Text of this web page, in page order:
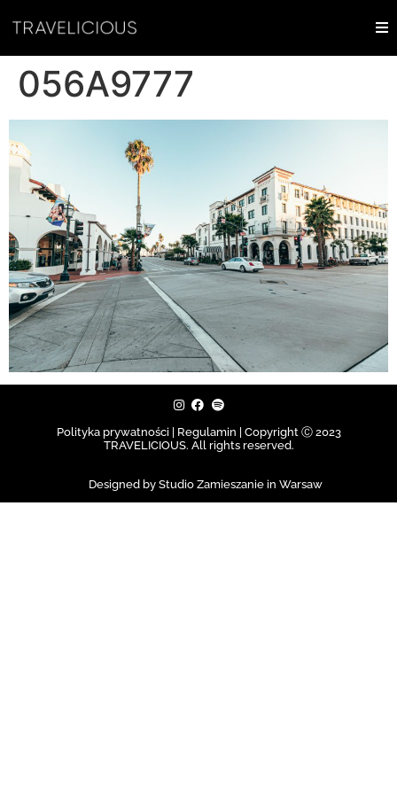
056A9777
Polityka prywatności | Regulamin |
Copyright Ⓒ 2023
TRAVELICIOUS. All rights reserved.
Designed by Studio Zamieszanie in Warsaw